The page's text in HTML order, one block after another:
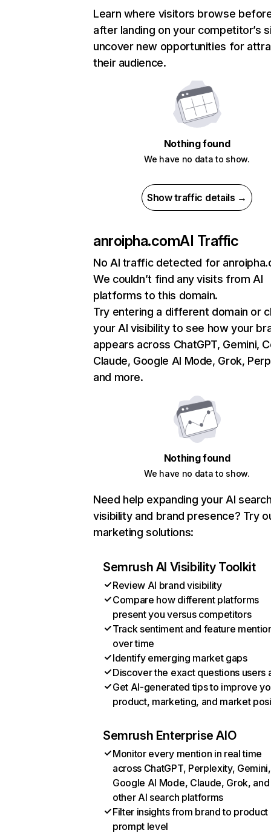
Learn where visitors browse
after landing on your competitor’s
uncover new opportunities for
their audience.
Nothing found
We have no data to show.
Show traffic details →
anroipha.comAI Traffic
No AI traffic detected for
We couldn’t find any visits from AI
platforms to this domain.
Try entering a different domain or
your AI visibility to see how your
appears across ChatGPT, Gemini,
Claude, Google AI Mode, Grok,
and more.
Nothing found
We have no data to show.
Need help expanding your AI
visibility and brand presence? Try
marketing solutions:
Semrush AI Visibility Toolkit
Review AI brand visibility
Compare how different platforms
present you versus competitors
Track sentiment and feature
over time
Identify emerging market gaps
Discover the exact questions users
Get AI-generated tips to improve
product, marketing, and market
Semrush Enterprise AIO
Monitor every mention in real time
across ChatGPT, Perplexity, Gemini,
Google AI Mode, Claude, Grok, and
other AI search platforms
Filter insights from brand to product
prompt level